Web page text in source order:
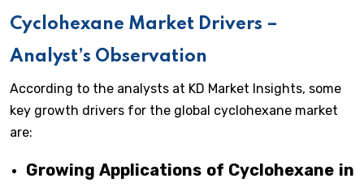
Cyclohexane Market Drivers –
Analyst’s Observation
According to the analysts at KD Market Insights, some
key growth drivers for the global cyclohexane market
are:
Growing Applications of Cyclohexane in